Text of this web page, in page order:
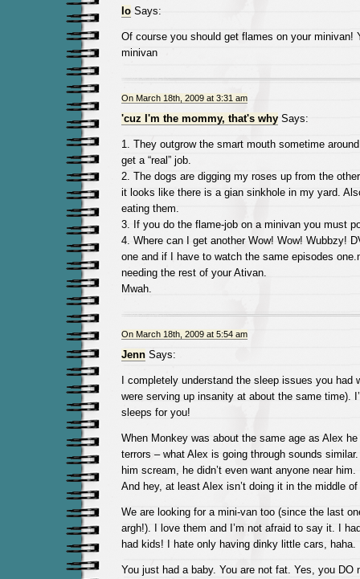
IoSays:
Of course you should get flames on your minivan!
minivan
On March 18th, 2009 at 3:31 am
'cuz I'm the mommy, that's whySays:
1. They outgrow the smart mouth sometime
get a “real” job.
2. The dogs are digging my roses up from the
it looks like there is a gian sinkhole in my yard.
eating them.
3. If you do the flame-job on a minivan you must
4. Where can I get another Wow! Wow! Wubbzy!
one and if I have to watch the same episodes
needing the rest of your Ativan.
Mwah.
On March 18th, 2009 at 5:54 am
JennSays:
I completely understand the sleep issues you had
were serving up insanity at about the same time).
sleeps for you!
When Monkey was about the same age as Alex
terrors – what Alex is going through sounds
him scream, he didn’t even want anyone near
And hey, at least Alex isn’t doing it in the middle
We are looking for a mini-van too (since the last
argh!). I love them and I’m not afraid to say it. I
had kids! I hate only having dinky little cars, haha.
You just had a baby. You are not fat. Yes, you DO